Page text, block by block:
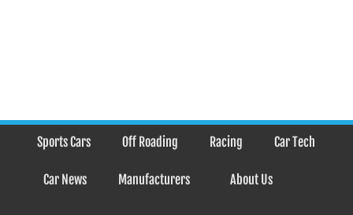
Sports Cars Off Roading Racing Car Tech
Car News Manufacturers About Us